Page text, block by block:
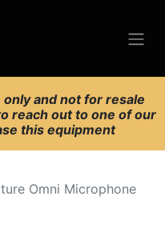
and not for resale
reach out to one of our
this equipment
Omni Microphone